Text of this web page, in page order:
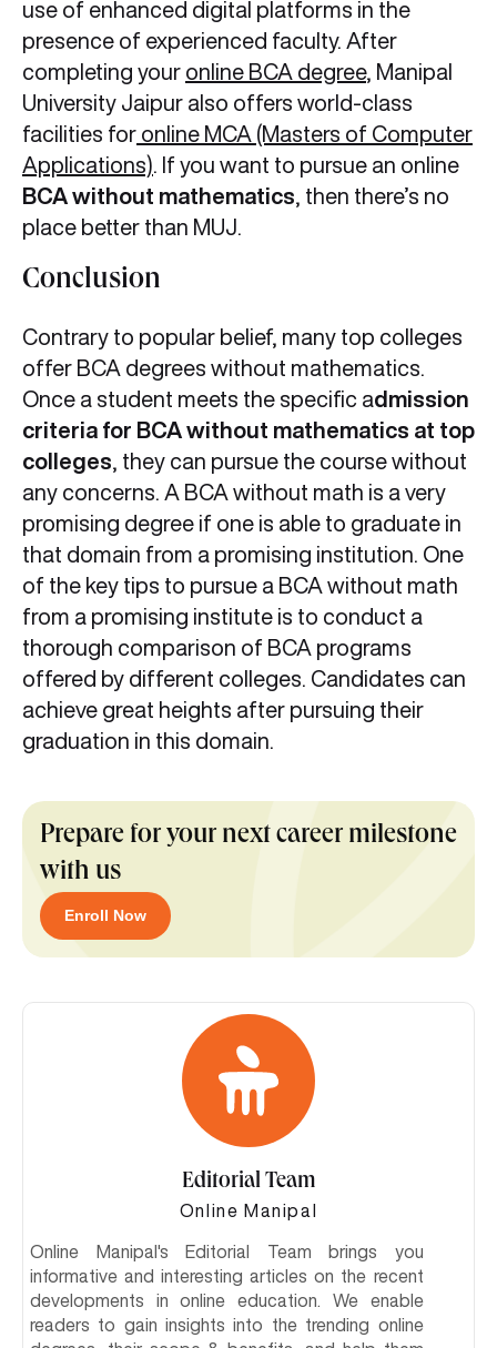
use of enhanced digital platforms in the
presence of experienced faculty. After
completing your online BCA degree, Manipal
University Jaipur also offers world-class
facilities for online MCA (Masters of Computer
Applications) . If you want to pursue an online
BCA without mathematics , then there’s no
place better than MUJ.
Conclusion
Contrary to popular belief, many top colleges
offer BCA degrees without mathematics.
Once a student meets the specific admission
criteria for BCA without mathematics at top
colleges , they can pursue the course without
any concerns. A BCA without math is a very
promising degree if one is able to graduate in
that domain from a promising institution. One
of the key tips to pursue a BCA without math
from a promising institute is to conduct a
thorough comparison of BCA programs
offered by different colleges. Candidates can
achieve great heights after pursuing their
graduation in this domain.
Prepare for your next career milestone
with us
Enroll Now
Editorial Team
Online Manipal
Online Manipal's Editorial Team brings you
informative and interesting articles on the recent
developments in online education. We enable
readers to gain insights into the trending online